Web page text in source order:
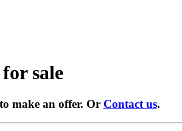
sale
make an offer. Or Contact us.